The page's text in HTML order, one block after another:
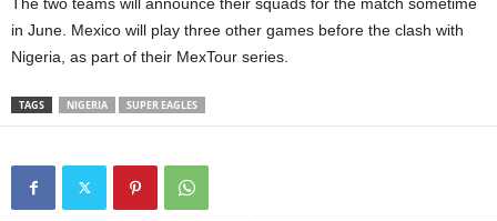
The two teams will announce their squads for the match sometime
in June. Mexico will play three other games before the clash with
Nigeria, as part of their MexTour series.
TAGS NIGERIA SUPER EAGLES